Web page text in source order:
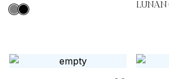
LUNAN